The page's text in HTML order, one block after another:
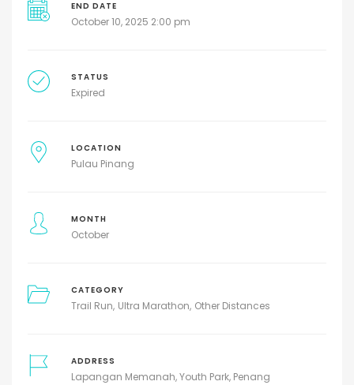
END DATE
October 10, 2025 2:00 pm
STATUS
Expired
LOCATION
Pulau Pinang
MONTH
October
CATEGORY
Trail Run Ultra Marathon Other Distances
ADDRESS
Lapangan Memanah, Youth Park, Penang